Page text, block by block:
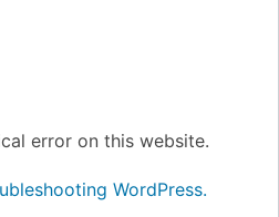
error on this website.
WordPress.